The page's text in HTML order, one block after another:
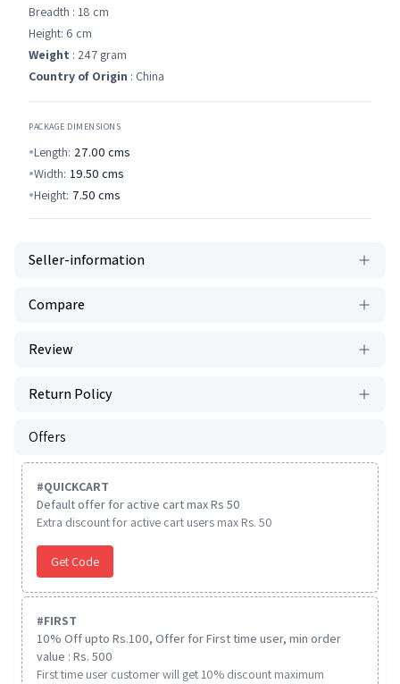
Breadth : 18 cm
Height: 6 cm
Weight : 247 gram
Country of Origin : China
PACKAGE DIMENSIONS
Length: 27.00 cms
Width: 19.50 cms
Height: 7.50 cms
Seller-information
Compare
Review
Return Policy
Offers
#QUICKCART
Default offer for active cart max Rs 50
Extra discount for active cart users max Rs. 50
Get Code
#FIRST
10% Off upto Rs.100, Offer for First time user, min order
value : Rs. 500
First time user customer will get 10% discount maximum